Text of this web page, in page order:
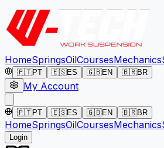
HomeSpringsOilCoursesMechanics
🇵🇹PT 🇪🇸ES 🇬🇧EN 🇧🇷BR
My Account
🇵🇹PT 🇪🇸ES 🇬🇧EN 🇧🇷BR
HomeSpringsOilCoursesMechanics
Login